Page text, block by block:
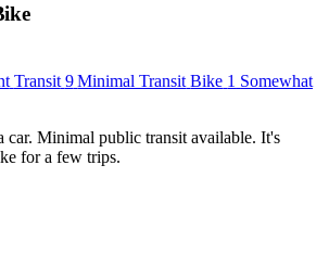
Transit 9 Minimal Transit Bike 1 Somewhat
car. Minimal public transit available. It's
for a few trips.